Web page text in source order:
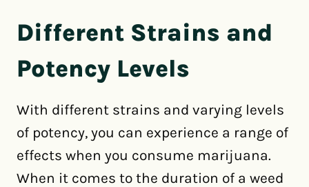
Different Strains and
Potency Levels
With different strains and varying levels
of potency, you can experience a range of
effects when you consume marijuana.
When it comes to the duration of a weed